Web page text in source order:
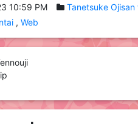
10:59 PM Tanetsuke
Web